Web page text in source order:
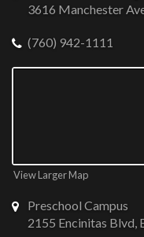
3616 Manchester
(760) 942-1111
View Larger Map
Preschool Campus
2155 Encinitas Blvd,